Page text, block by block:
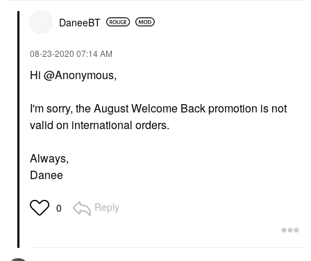
DaneeBT
‎08-23-2020 07:14 AM
Hi @Anonymous,
I'm sorry, the August Welcome Back promotion is not
valid on international orders.
Always,
Danee
0 Reply